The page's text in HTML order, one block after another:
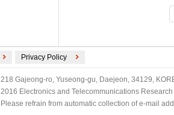
Privacy Policy
218 Gajeong-ro, Yuseong-gu, Daejeon, 34129,
2016 Electronics and Telecommunications
Please refrain from automatic collection of e-mail